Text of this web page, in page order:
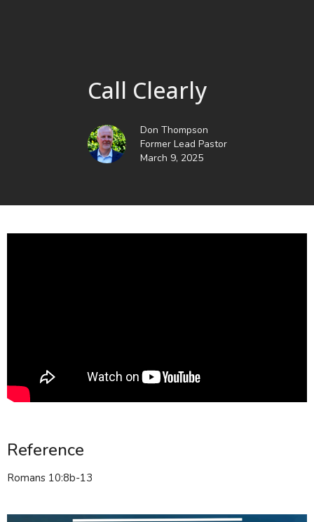
Call Clearly
Don Thompson
Former Lead Pastor
March 9, 2025
Reference
Romans 10:8b-13